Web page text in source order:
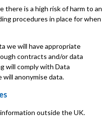
there is a high risk of harm to an
procedures in place for when
we will have appropriate
contracts and/or data
will comply with Data
anonymise data.
outside the UK.